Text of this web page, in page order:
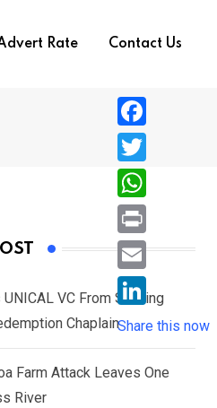
Rate Contact Us
VC From Sacking
Chaplain
Farm Attack Leaves One
River
F
a
c
e
b
o
T
w
i
e
r
W
h
a
s
A
p
P
r
i
n
E
i
L
i
n
Share this now